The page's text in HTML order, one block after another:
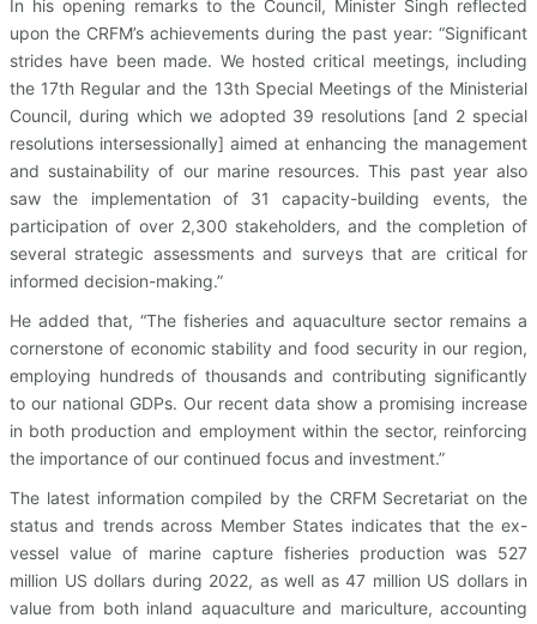
In his opening remarks to the Council, Minister Singh reflected
upon the CRFM’s achievements during the past year: “Significant
strides have been made. We hosted critical meetings, including
the 17th Regular and the 13th Special Meetings of the Ministerial
Council, during which we adopted 39 resolutions [and 2 special
resolutions intersessionally] aimed at enhancing the management
and sustainability of our marine resources. This past year also
saw the implementation of 31 capacity-building events, the
participation of over 2,300 stakeholders, and the completion of
several strategic assessments and surveys that are critical for
informed decision-making.”
He added that, “The fisheries and aquaculture sector remains a
cornerstone of economic stability and food security in our region,
employing hundreds of thousands and contributing significantly
to our national GDPs. Our recent data show a promising increase
in both production and employment within the sector, reinforcing
the importance of our continued focus and investment.”
The latest information compiled by the CRFM Secretariat on the
status and trends across Member States indicates that the ex-
vessel value of marine capture fisheries production was 527
million US dollars during 2022, as well as 47 million US dollars in
value from both inland aquaculture and mariculture, accounting